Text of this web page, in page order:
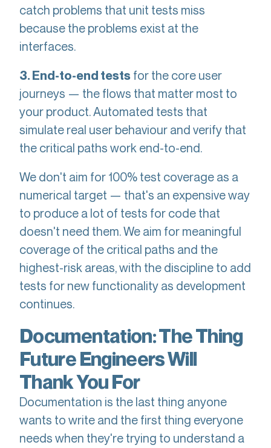
catch problems that unit tests miss
because the problems exist at the
interfaces.
3. End-to-end tests for the core user
journeys — the flows that matter most to
your product. Automated tests that
simulate real user behaviour and verify that
the critical paths work end-to-end.
We don't aim for 100% test coverage as a
numerical target — that's an expensive way
to produce a lot of tests for code that
doesn't need them. We aim for meaningful
coverage of the critical paths and the
highest-risk areas, with the discipline to add
tests for new functionality as development
continues.
Documentation: The Thing
Future Engineers Will
Thank You For
Documentation is the last thing anyone
wants to write and the first thing everyone
needs when they're trying to understand a